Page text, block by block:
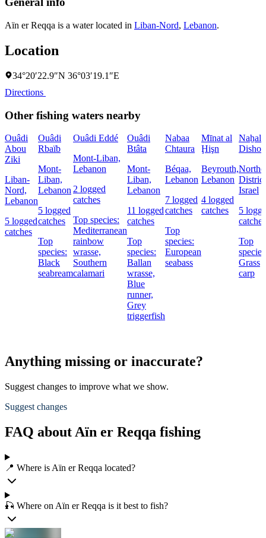
Aïn er Reqqa is a water located in Liban-Nord, Lebanon.
Location
34°20′22.9″N 36°03′19.1″E
Directions
Other fishing waters nearby
Ouâdi
Abou
Ziki
Liban-
Nord,
Lebanon
5 logged
catches
Ouâdi
Rbaïb
Mont-
Liban,
Lebanon
5 logged
catches
Top
species:
Black
seabream
Ouâdi Eddé
Mont-Liban,
Lebanon
2 logged
catches
Top species:
Mediterranean
rainbow
wrasse,
Southern
calamari
Ouâdi
Btâta
Mont-
Liban,
Lebanon
11 logged
catches
Top
species:
Ballan
wrasse,
Blue
runner,
Grey
triggerfish
Nabaa
Chtaura
Béqaa,
Lebanon
7 logged
catches
Top
species:
European
seabass
Mīnat al
Ḩişn
Beyrouth,
Lebanon
4 logged
catches
Naẖal
Dishon
Israel
5
catches
Top
Grass
carp
Anything missing or inaccurate?
Suggest changes to improve what we show.
Suggest changes
FAQ about Aïn er Reqqa fishing
📍 Where is Aïn er Reqqa located?
🎣 Where on Aïn er Reqqa is it best to fish?